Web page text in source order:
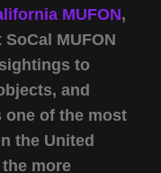
MUFON,
MUFON
to
and
one of the most
the United
more